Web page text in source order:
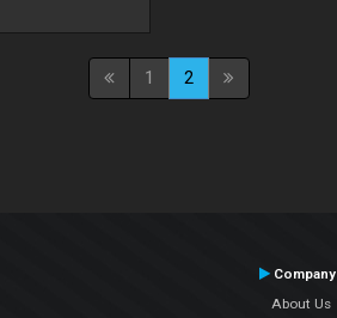
1 2
Company
About Us